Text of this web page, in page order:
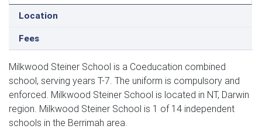
Location
Fees
Milkwood Steiner School is a Coeducation combined
school, serving years T-7. The uniform is compulsory and
enforced. Milkwood Steiner School is located in NT, Darwin
region. Milkwood Steiner School is 1 of 14 independent
schools in the Berrimah area.